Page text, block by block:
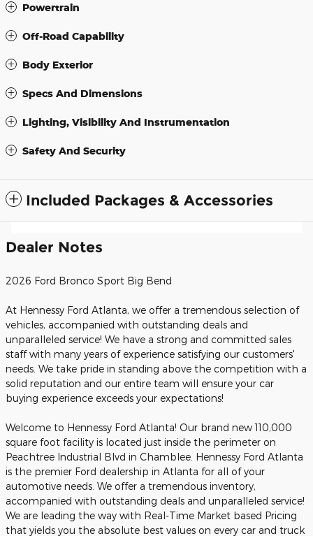
Powertrain
Off-Road Capability
Body Exterior
Specs And Dimensions
Lighting, Visibility And Instrumentation
Safety And Security
Included Packages & Accessories
Dealer Notes
2026 Ford Bronco Sport Big Bend
At Hennessy Ford Atlanta, we offer a tremendous selection of
vehicles, accompanied with outstanding deals and
unparalleled service! We have a strong and committed sales
staff with many years of experience satisfying our customers'
needs. We take pride in standing above the competition with a
solid reputation and our entire team will ensure your car
buying experience exceeds your expectations!
Welcome to Hennessy Ford Atlanta! Our brand new 110,000
square foot facility is located just inside the perimeter on
Peachtree Industrial Blvd in Chamblee. Hennessy Ford Atlanta
is the premier Ford dealership in Atlanta for all of your
automotive needs. We offer a tremendous inventory,
accompanied with outstanding deals and unparalleled service!
We are leading the way with Real-Time Market based Pricing
that yields you the absolute best values on every car and truck